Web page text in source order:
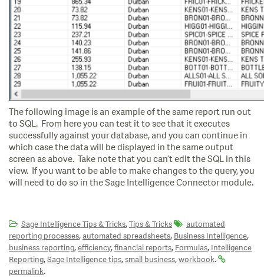
The following image is an example of the same report run out
to SQL. From here you can test it to see that it executes
successfully against your database, and you can continue in
which case the data will be displayed in the same output
screen as above. Take note that you can’t edit the SQL in this
view. If you want to be able to make changes to the query, you
will need to do so in the Sage Intelligence Connector module.
Sage Intelligence Tips & Tricks,Tips & Tricks
automated
reporting processes,automated spreadsheets, Business Intelligence,
business reporting,efficiency,financial reports, Formulas, Intelligence
Reporting,Sage Intelligence tips,small business,workbook.
permalink.